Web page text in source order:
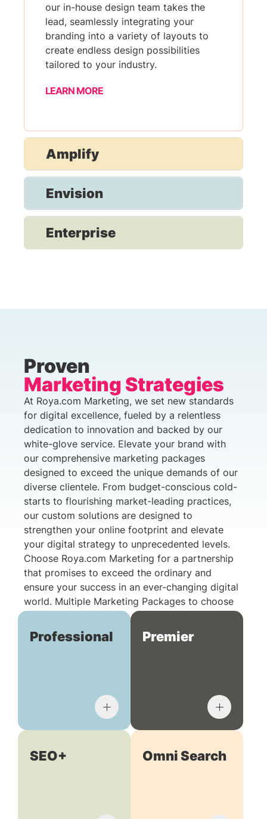
our in-house design team takes the
lead, seamlessly integrating your
branding into a variety of layouts to
create endless design possibilities
tailored to your industry.
LEARN MORE
Amplify
Envision
Enterprise
Proven
Marketing Strategies
At Roya.com Marketing, we set new standards
for digital excellence, fueled by a relentless
dedication to innovation and backed by our
white-glove service. Elevate your brand with
our comprehensive marketing packages
designed to exceed the unique demands of our
diverse clientele. From budget-conscious cold-
starts to flourishing market-leading practices,
our custom solutions are designed to
strengthen your online footprint and elevate
your digital strategy to unprecedented levels.
Choose Roya.com Marketing for a partnership
that promises to exceed the ordinary and
ensure your success in an ever-changing digital
world. Multiple Marketing Packages to choose
Professional Premier
SEO+ Omni Search